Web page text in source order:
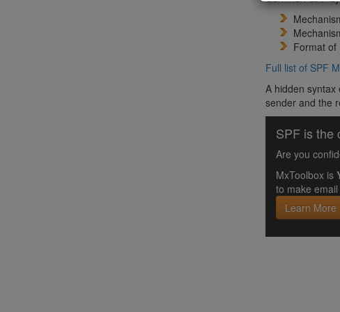
Format of
Full list of SPF
A hidden syntax
sender and the
SPF is the
Are you
MxToolbox is
to make
Learn More